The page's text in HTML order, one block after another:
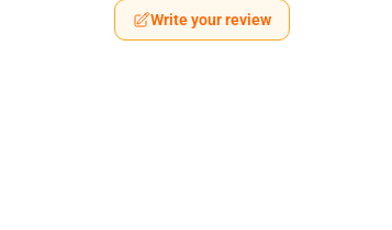
Write your review